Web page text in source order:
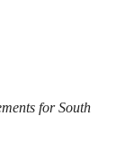
for South